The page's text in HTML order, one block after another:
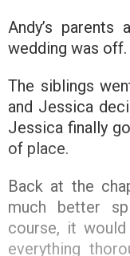
Andy’s
wedding was off.
The siblings
and Jessica
Jessica finally
of place.
Back at the
much better
course, it
everything